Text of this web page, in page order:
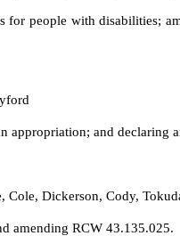
people with disabilities;
appropriation; and declaring
Cole, Dickerson, Cody,
amending RCW 43.135.025.